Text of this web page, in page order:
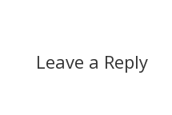
Leave a Reply